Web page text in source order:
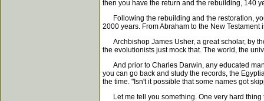
then you have the return and the rebuilding, 140
Following the rebuilding and the restoration,
2000 years. From Abraham to the New
Archbishop James Usher, a great scholar, by
the evolutionists just mock that. The world, the
And prior to Charles Darwin, any educated man
you can go back and study the records, the
the time. "Isn't it possible that some names got
Let me tell you something. One very hard thing